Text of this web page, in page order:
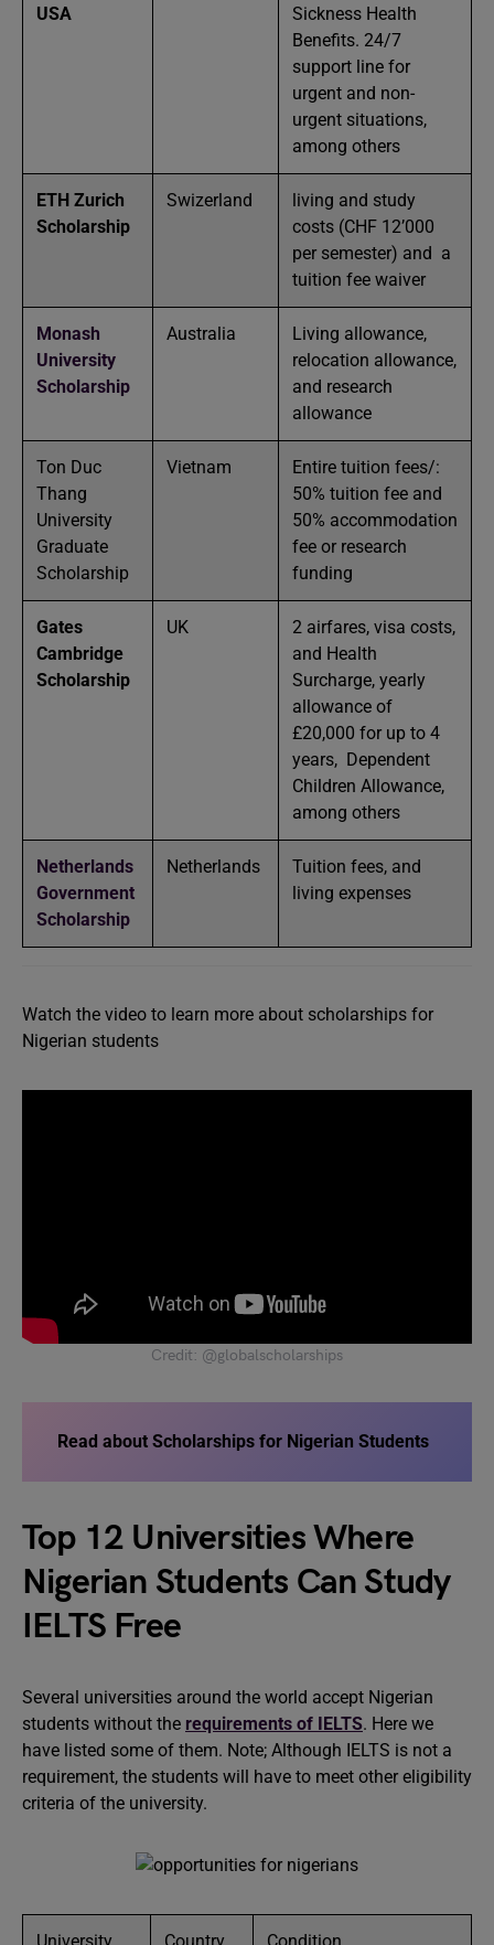
USA
Sickness Health
Benefits. 24/7
support line for
urgent and non-
urgent situations,
among others
ETH Zurich
Scholarship
Swizerland
living and study
costs (CHF 12’000
per semester) and a
tuition fee waiver
Monash
University
Scholarship
Australia
Living allowance,
relocation allowance,
and research
allowance
Ton Duc
Thang
University
Graduate
Scholarship
Vietnam
Entire tuition fees/:
50% tuition fee and
50% accommodation
fee or research
funding
Gates
Cambridge
Scholarship
UK
2 airfares, visa costs,
and Health
Surcharge, yearly
allowance of
£20,000 for up to 4
years, Dependent
Children Allowance,
among others
Netherlands
Government
Scholarship
Netherlands
Tuition fees, and
living expenses
Watch the video to learn more about scholarships for
Nigerian students
Credit: @globalscholarships
Read about Scholarships for Nigerian Students
Top 12 Universities Where
Nigerian Students Can Study
IELTS Free
Several universities around the world accept Nigerian
students without the requirements of IELTS. Here we
have listed some of them. Note; Although IELTS is not a
requirement, the students will have to meet other eligibility
criteria of the university.
University Country Condition